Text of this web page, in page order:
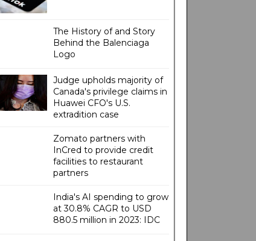
The History of and Story
Behind the Balenciaga
Logo
Judge upholds majority of
Canada's privilege claims in
Huawei CFO's U.S.
extradition case
Zomato partners with
InCred to provide credit
facilities to restaurant
partners
India's AI spending to grow
at 30.8% CAGR to USD
880.5 million in 2023: IDC